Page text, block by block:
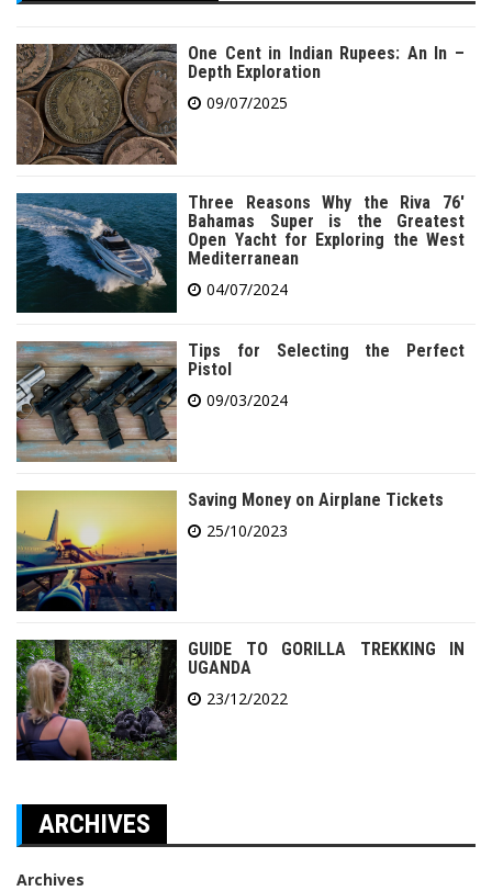
One Cent in Indian Rupees: An In –
Depth Exploration
09/07/2025
Three Reasons Why the Riva 76′
Bahamas Super is the Greatest
Open Yacht for Exploring the West
Mediterranean
04/07/2024
Tips for Selecting the Perfect
Pistol
09/03/2024
Saving Money on Airplane Tickets
25/10/2023
GUIDE TO GORILLA TREKKING IN
UGANDA
23/12/2022
ARCHIVES
Archives